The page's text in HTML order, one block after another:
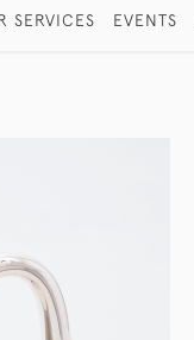
SERVICES EVENTS